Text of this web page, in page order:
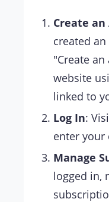
Create
created
"Create
website
linked to
Log In:
enter your
Manage
logged in,